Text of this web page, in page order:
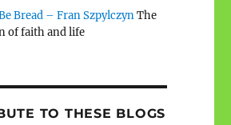
Bread – Fran SzpylczynThe
of faith and life
TO THESE BLOGS